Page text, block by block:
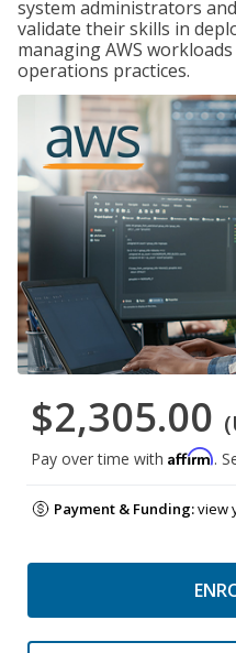
system administrators
validate their skills in
managing AWS
operations practices.
$2,305.00
Pay over time with Affirm.
Payment & Funding:view